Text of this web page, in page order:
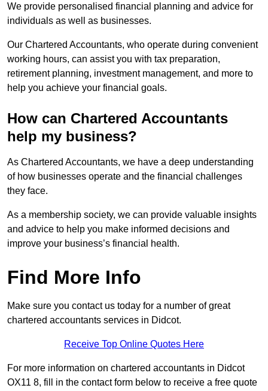
We provide personalised financial planning and advice for
individuals as well as businesses.
Our Chartered Accountants, who operate during convenient
working hours, can assist you with tax preparation,
retirement planning, investment management, and more to
help you achieve your financial goals.
How can Chartered Accountants
help my business?
As Chartered Accountants, we have a deep understanding
of how businesses operate and the financial challenges
they face.
As a membership society, we can provide valuable insights
and advice to help you make informed decisions and
improve your business’s financial health.
Find More Info
Make sure you contact us today for a number of great
chartered accountants services in Didcot.
Receive Top Online Quotes Here
For more information on chartered accountants in Didcot
OX11 8, fill in the contact form below to receive a free quote